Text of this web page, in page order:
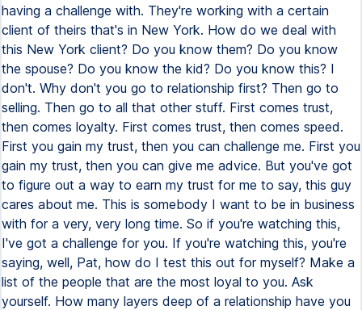
having a challenge with. They're working with a certain
client of theirs that's in New York. How do we deal with
this New York client? Do you know them? Do you know
the spouse? Do you know the kid? Do you know this? I
don't. Why don't you go to relationship first? Then go to
selling. Then go to all that other stuff. First comes trust,
then comes loyalty. First comes trust, then comes speed.
First you gain my trust, then you can challenge me. First you
gain my trust, then you can give me advice. But you've got
to figure out a way to earn my trust for me to say, this guy
cares about me. This is somebody I want to be in business
with for a very, very long time. So if you're watching this,
I've got a challenge for you. If you're watching this, you're
saying, well, Pat, how do I test this out for myself? Make a
list of the people that are the most loyal to you. Ask
yourself. How many layers deep of a relationship have you